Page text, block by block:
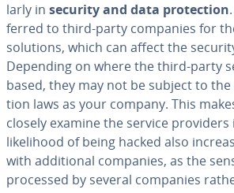
lar­ly in security and data pro­tec­tion
ferred to third-party companies for
solutions, which can affect the
Depending on where the third-party
based, they may not be subject to
tion laws as your company. This
closely examine the service
like­li­hood of being hacked also
with ad­di­tion­al companies, as the
processed by several companies